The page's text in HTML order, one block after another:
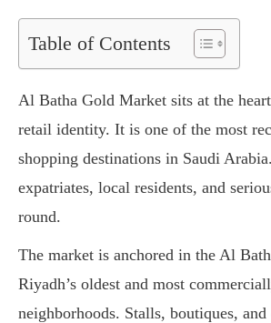
Table of Contents
Al Batha Gold Market sits at the
retail identity. It is one of the most
shopping destinations in Saudi
expatriates, local residents, and
round.
The market is anchored in the Al
Riyadh’s oldest and most
neighborhoods. Stalls, boutiques, and